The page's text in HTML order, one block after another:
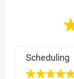
Scheduling